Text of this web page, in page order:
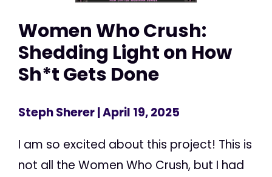
Women Who Crush:
Shedding Light on How
Sh*t Gets Done
Steph Sherer| April 19, 2025
I am so excited about this project! This is
not all the Women Who Crush, but I had